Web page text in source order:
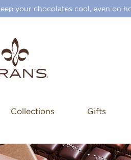
your chocolates cool, even on
Collections Gifts